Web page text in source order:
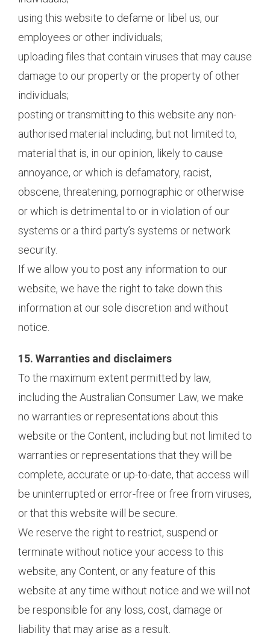
using this website to defame or libel us, our
employees or other individuals;
uploading files that contain viruses that may cause
damage to our property or the property of other
individuals;
posting or transmitting to this website any non-
authorised material including, but not limited to,
material that is, in our opinion, likely to cause
annoyance, or which is defamatory, racist,
obscene, threatening, pornographic or otherwise
or which is detrimental to or in violation of our
systems or a third party’s systems or network
security.
If we allow you to post any information to our
website, we have the right to take down this
information at our sole discretion and without
notice.
15. Warranties and disclaimers
To the maximum extent permitted by law,
including the Australian Consumer Law, we make
no warranties or representations about this
website or the Content, including but not limited to
warranties or representations that they will be
complete, accurate or up-to-date, that access will
be uninterrupted or error-free or free from viruses,
or that this website will be secure.
We reserve the right to restrict, suspend or
terminate without notice your access to this
website, any Content, or any feature of this
website at any time without notice and we will not
be responsible for any loss, cost, damage or
liability that may arise as a result.